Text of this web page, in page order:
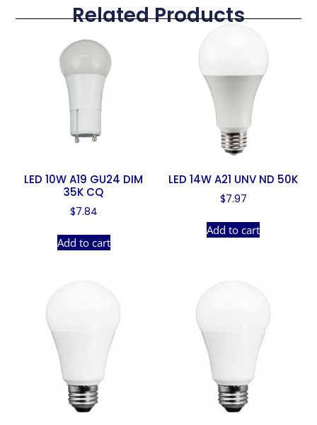
Related Products
LED 10W A19 GU24 DIM
35K CQ
$7.84
Add to cart
LED 14W A21 UNV ND 50K
$7.97
Add to cart